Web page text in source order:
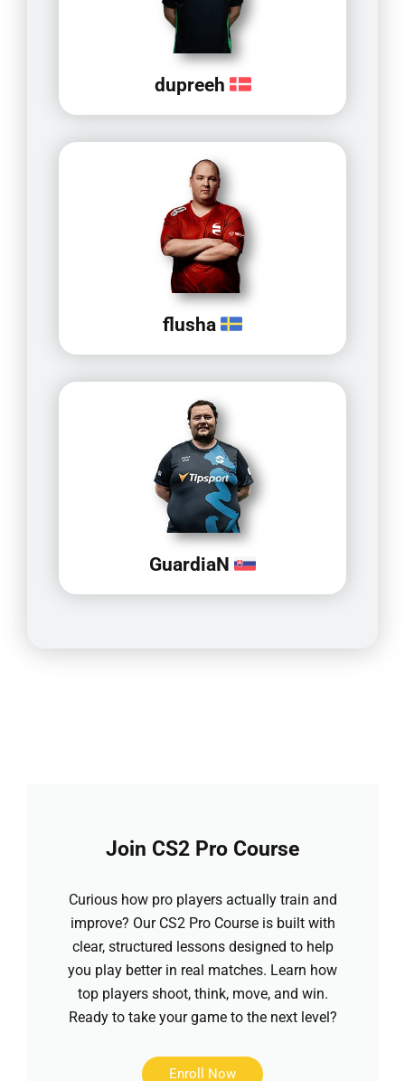
dupreeh
flusha
GuardiaN
Join CS2 Pro Course
Curious how pro players actually train and
improve? Our CS2 Pro Course is built with
clear, structured lessons designed to help
you play better in real matches. Learn how
top players shoot, think, move, and win.
Ready to take your game to the next level?
Enroll Now